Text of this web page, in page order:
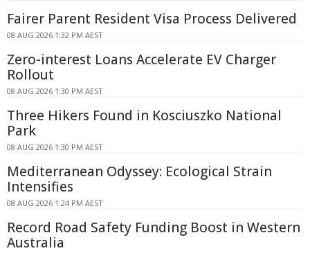
Fairer Parent Resident Visa Process Delivered
08 AUG 2026 1:32 PM AEST
Zero-interest Loans Accelerate EV Charger
Rollout
08 AUG 2026 1:30 PM AEST
Three Hikers Found in Kosciuszko National
Park
08 AUG 2026 1:30 PM AEST
Mediterranean Odyssey: Ecological Strain
Intensifies
08 AUG 2026 1:24 PM AEST
Record Road Safety Funding Boost in Western
Australia